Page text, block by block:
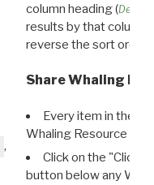
,
column heading (
results by that column.
reverse the sort order.
Share Whaling
Every item in the
Whaling Resource
Click on the "Click
button below any WRI